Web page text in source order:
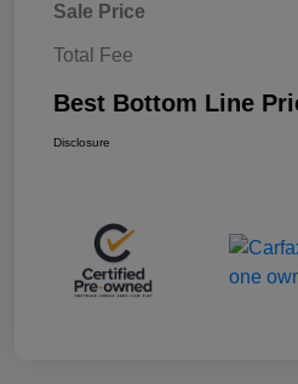
Sale Price
Total Fee
Best Bottom Line
Disclosure